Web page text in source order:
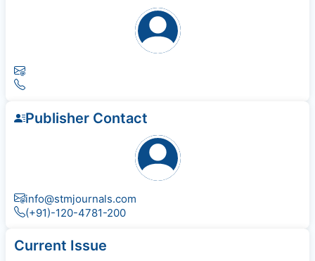
Publisher Contact
info@stmjournals.com
(+91)-120-4781-200
Current Issue